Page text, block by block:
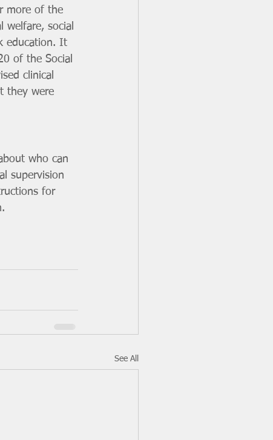
more of the
welfare, social
education. It
of the Social
clinical
they were
who can
supervision
for
See All